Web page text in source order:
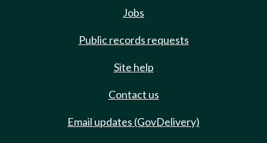
Jobs
Public records requests
Site help
Contact us
Email updates (GovDelivery)